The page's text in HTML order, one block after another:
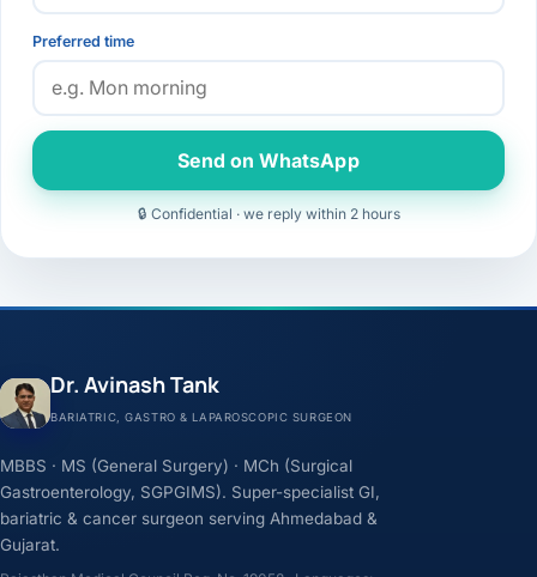
Preferred time
Send on WhatsApp
🔒 Confidential · we reply within 2 hours
Dr. Avinash Tank
BARIATRIC, GASTRO & LAPAROSCOPIC SURGEON
MBBS · MS (General Surgery) · MCh (Surgical
Gastroenterology, SGPGIMS). Super-specialist GI,
bariatric & cancer surgeon serving Ahmedabad &
Gujarat.